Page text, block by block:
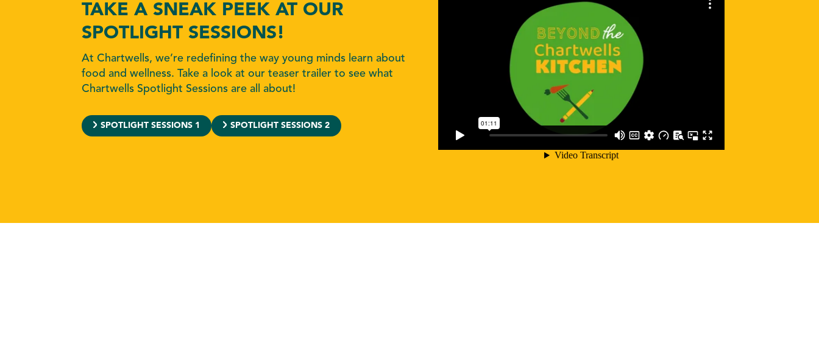
TAKE A SNEAK PEEK AT OUR
SPOTLIGHT SESSIONS!
At Chartwells, we’re redefining the way young minds learn about
food and wellness. Take a look at our teaser trailer to see what
Chartwells Spotlight Sessions are all about!
SPOTLIGHT SESSIONS 1 SPOTLIGHT SESSIONS 2